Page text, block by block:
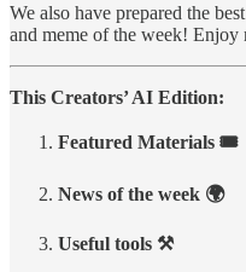
We also have prepared the
and meme of the week! Enjoy
This Creators’ AI Edition:
Featured Materials 🎟️
News of the week 🌍
Useful tools ⚒️